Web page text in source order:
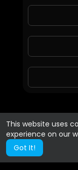
This website uses
experience on our
Got It!